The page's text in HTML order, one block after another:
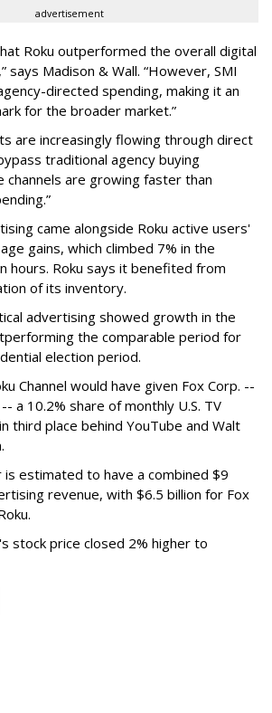
advertisement
Roku outperformed the overall digital
says Madison & Wall. “However, SMI
directed spending, making it an
for the broader market.”
are increasingly flowing through direct
traditional agency buying
channels are growing faster than
came alongside Roku active users'
gains, which climbed 7% in the
hours. Roku says it benefited from
of its inventory.
advertising showed growth in the
the comparable period for
election period.
Channel would have given Fox Corp. --
a 10.2% share of monthly U.S. TV
third place behind YouTube and Walt
is estimated to have a combined $9
revenue, with $6.5 billion for Fox
stock price closed 2% higher to